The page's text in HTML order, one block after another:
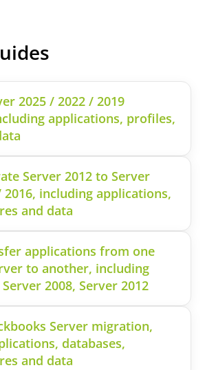
2025 / 2022 / 2019
applications, profiles,
Server 2012 to Server
2016, including applications,
and data
applications from one
to another, including
2008, Server 2012
Server migration,
databases,
and data